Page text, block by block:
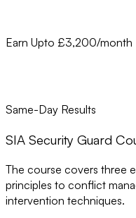
Earn Upto £3,200/month
Same-Day Results
SIA Security Guard
The course covers three
principles to conflict
intervention techniques.